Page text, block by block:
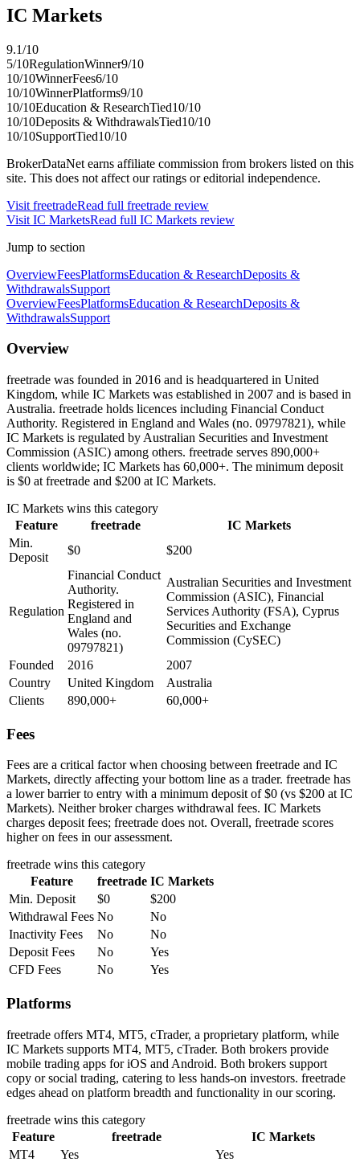
IC Markets
9.1/10
5/10RegulationWinner9/10
10/10WinnerFees6/10
10/10WinnerPlatforms9/10
10/10Education & ResearchTied10/10
10/10Deposits & WithdrawalsTied10/10
10/10SupportTied10/10
BrokerDataNet earns affiliate commission from brokers listed on this
site. This does not affect our ratings or editorial independence.
Visit freetradeRead full freetrade review
Visit IC MarketsRead full IC Markets review
Jump to section
OverviewFeesPlatformsEducation & ResearchDeposits &
WithdrawalsSupport
OverviewFeesPlatformsEducation & ResearchDeposits &
WithdrawalsSupport
Overview
freetrade was founded in 2016 and is headquartered in United
Kingdom, while IC Markets was established in 2007 and is based in
Australia. freetrade holds licences including Financial Conduct
Authority. Registered in England and Wales (no. 09797821), while
IC Markets is regulated by Australian Securities and Investment
Commission (ASIC) among others. freetrade serves 890,000+
clients worldwide; IC Markets has 60,000+. The minimum deposit
is $0 at freetrade and $200 at IC Markets.
IC Markets wins this category
Feature
freetrade
IC Markets
Min.
Deposit
$0 $200
Regulation
Financial Conduct
Authority.
Registered in
England and
Wales (no.
09797821)
Australian Securities and Investment
Commission (ASIC), Financial
Services Authority (FSA), Cyprus
Securities and Exchange
Commission (CySEC)
Founded
2016
2007
Country
United Kingdom
Australia
Clients
890,000+ 60,000+
Fees
Fees are a critical factor when choosing between freetrade and IC
Markets, directly affecting your bottom line as a trader. freetrade has
a lower barrier to entry with a minimum deposit of $0 (vs $200 at IC
Markets). Neither broker charges withdrawal fees. IC Markets
charges deposit fees; freetrade does not. Overall, freetrade scores
higher on fees in our assessment.
freetrade wins this category
Feature
freetrade IC Markets
Min. Deposit
$0
$200
Withdrawal Fees No
No
Inactivity Fees
No
No
Deposit Fees
No
Yes
CFD Fees
No Yes
Platforms
freetrade offers MT4, MT5, cTrader, a proprietary platform, while
IC Markets supports MT4, MT5, cTrader. Both brokers provide
mobile trading apps for iOS and Android. Both brokers support
copy or social trading, catering to less hands-on investors. freetrade
edges ahead on platform breadth and functionality in our scoring.
freetrade wins this category
Feature
freetrade
IC Markets
MT4
Yes
Yes